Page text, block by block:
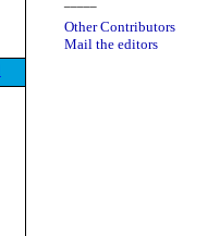
Other Contributors
Mail the editors